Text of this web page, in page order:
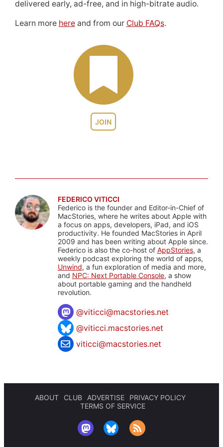
JOIN
delivered early, ad-free, and in high-bitrate audio.
Learn more hereand from our Club FAQs.
FEDERICO VITICCI
Federico is the founder and Editor-in-Chief of
MacStories, where he writes about Apple with
a focus on apps, developers, iPad, and iOS
productivity. He founded MacStories in April
2009 and has been writing about Apple since.
Federico is also the co-host of AppStories, a
weekly podcast exploring the world of apps,
Unwind, a fun exploration of media and more,
and NPC: Next Portable Console, a show
about portable gaming and the handheld
revolution.
@viticci@macstories.net
@viticci.macstories.net
viticci@macstories.net
ABOUT CLUB ADVERTISE
PRIVACY POLICY
TERMS OF SERVICE